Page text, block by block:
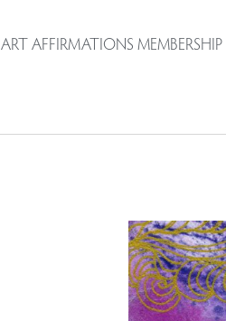
ART AFFIRMATIONS MEMBERSHIP